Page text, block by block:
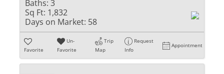
Baths: 3
Sq Ft: 1,832
Days on Market: 58
Favorite
Un-
Favorite
Trip
Map
Request
Info
Appointment